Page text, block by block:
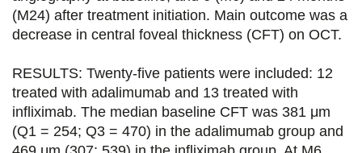
F
a
c
e
b
T
w
i
t
t
L
i
n
k
e
E
m
a
i
l
(M24) after treatment initiation. Main outcome was a
decrease in central foveal thickness (CFT) on OCT.
RESULTS: Twenty-five patients were included: 12
treated with adalimumab and 13 treated with
infliximab. The median baseline CFT was 381 μm
(Q1 = 254; Q3 = 470) in the adalimumab group and